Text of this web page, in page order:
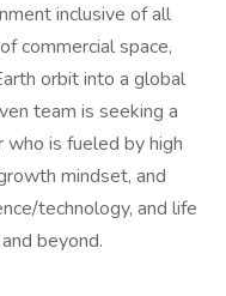
inclusive of all
commercial space,
orbit into a global
team is seeking a
who is fueled by high
mindset, and
technology, and life
beyond.